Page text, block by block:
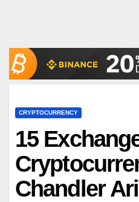
CRYPTOCURRENCY
15
Chandler